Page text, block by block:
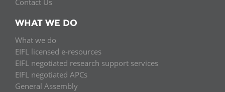
Contact Us
WHAT WE DO
What we do
EIFL licensed e-resources
EIFL negotiated research support services
EIFL negotiated APCs
General Assembly